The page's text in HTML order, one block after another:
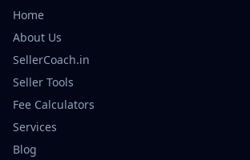
Home
About Us
SellerCoach.in
Seller Tools
Fee Calculators
Services
Blog